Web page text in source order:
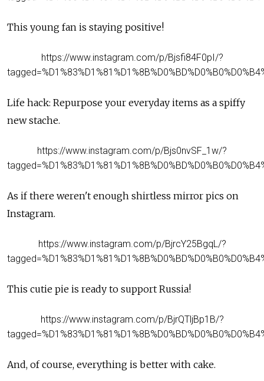
This young fan is staying positive!
https://www.instagram.com/p/Bjsfi84F0pI/?
Life hack: Repurpose your everyday items as a spiffy
new stache.
https://www.instagram.com/p/Bjs0nvSF_1w/?
As if there weren't enough shirtless mirror pics on
Instagram.
https://www.instagram.com/p/BjrcY25BgqL/?
This cutie pie is ready to support Russia!
https://www.instagram.com/p/BjrQTljBp1B/?
And, of course, everything is better with cake.